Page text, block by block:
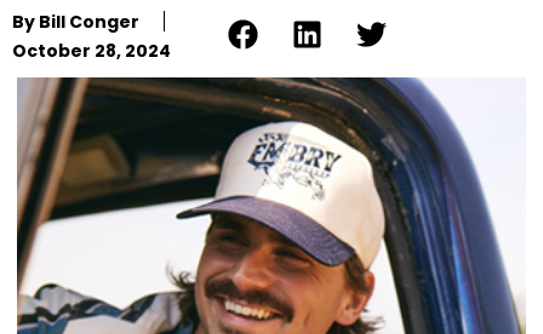
By Bill Conger
October 28, 2024